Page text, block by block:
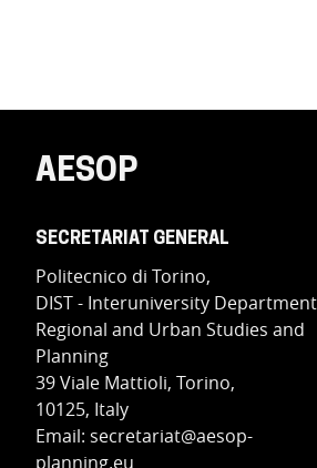
AESOP
SECRETARIAT GENERAL
Politecnico di Torino,
DIST - Interuniversity
Regional and Urban Studies and
Planning
39 Viale Mattioli, Torino,
10125, Italy
Email: secretariat@aesop-
planning.eu